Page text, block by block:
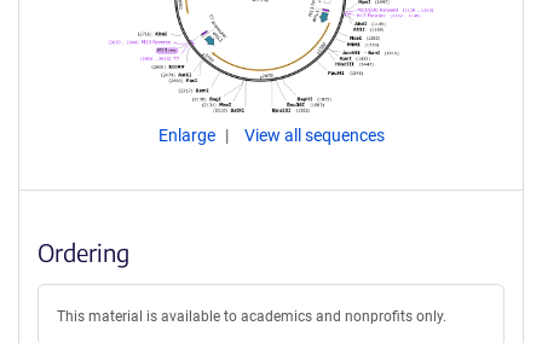
Enlarge View all sequences
Ordering
This material is available to academics and nonprofits only.